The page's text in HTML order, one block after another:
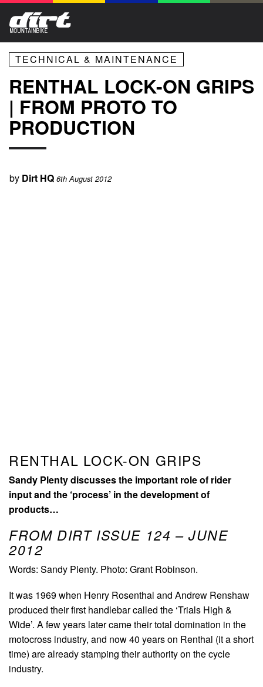
TECHNICAL & MAINTENANCE
RENTHAL LOCK-ON GRIPS
| FROM PROTO TO
PRODUCTION
by Dirt HQ 6th August 2012
RENTHAL LOCK-ON GRIPS
Sandy Plenty discusses the important role of rider
input and the ‘process’ in the development of
products…
FROM DIRT ISSUE 124 – JUNE
2012
Words: Sandy Plenty. Photo: Grant Robinson.
It was 1969 when Henry Rosenthal and Andrew Renshaw
produced their first handlebar called the ‘Trials High &
Wide’. A few years later came their total domination in the
motocross industry, and now 40 years on Renthal (it a short
time) are already stamping their authority on the cycle
industry.